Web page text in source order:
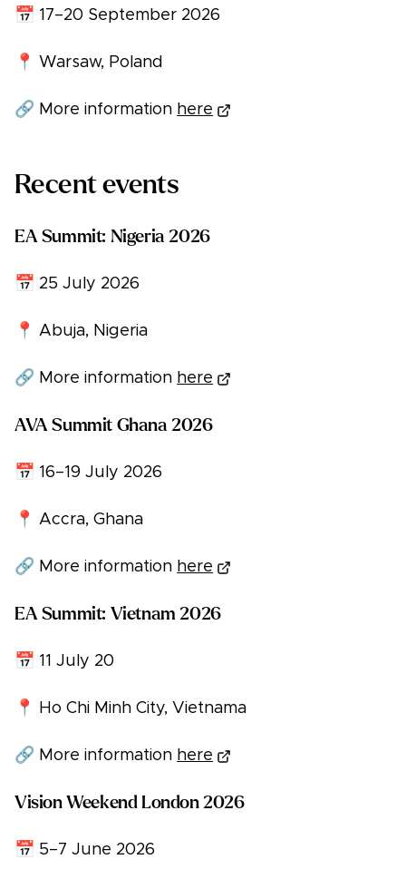
📅 17–20 September 2026
📍 Warsaw, Poland
🔗 More information here
Recent events
EA Summit: Nigeria 2026
📅 25 July 2026
📍 Abuja, Nigeria
🔗 More information here
AVA Summit Ghana 2026
📅 16–19 July 2026
📍 Accra, Ghana
🔗 More information here
EA Summit: Vietnam 2026
📅 11 July 20
📍 Ho Chi Minh City, Vietnama
🔗 More information here
Vision Weekend London 2026
📅 5–7 June 2026